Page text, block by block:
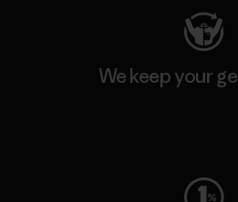
We keep your